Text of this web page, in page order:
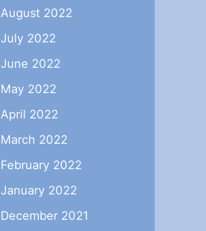
August 2022
July 2022
June 2022
May 2022
April 2022
March 2022
February 2022
January 2022
December 2021